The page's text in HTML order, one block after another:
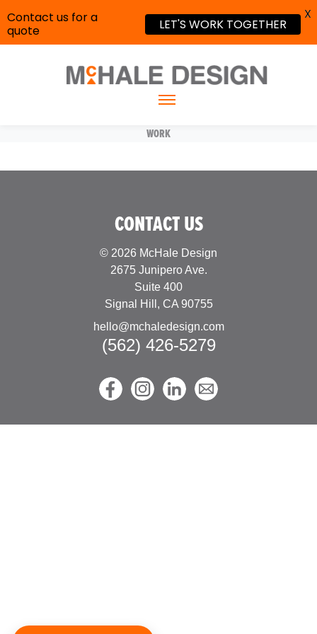
WORK
CONTACT US
© 2026 McHale Design
2675 Junipero Ave.
Suite 400
Signal Hill, CA 90755
hello@mchaledesign.com
(562) 426-5279
Contact us for a
quote
LET'S WORK TOGETHER
X